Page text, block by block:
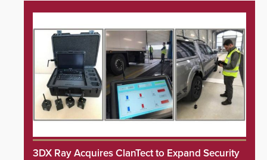
3DX Ray Acquires ClanTect to Expand Security